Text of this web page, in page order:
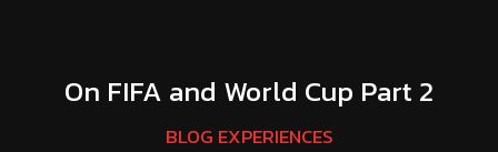
On FIFA and World Cup Part 2
BLOG EXPERIENCES